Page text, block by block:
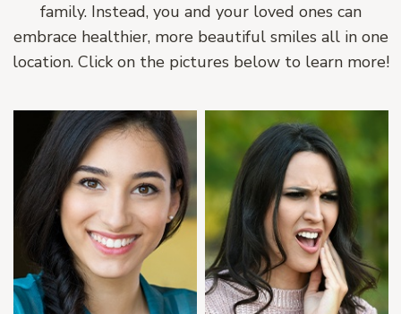
family. Instead, you and your loved ones can
embrace healthier, more beautiful smiles all in one
location. Click on the pictures below to learn more!